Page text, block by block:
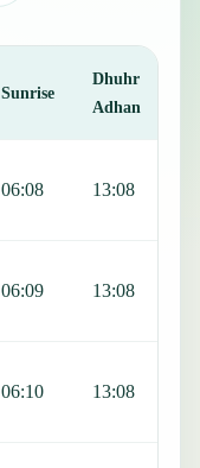
Sunrise
Dhuhr
Adhan
06:08 13:08
06:09 13:08
06:10 13:08